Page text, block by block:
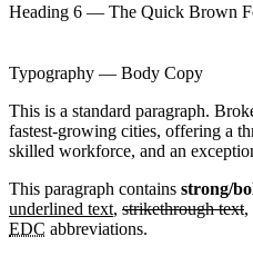
Heading 6 — The Quick Brown
Typography — Body Copy
This is a standard paragraph.
fastest-growing cities, offering a
skilled workforce, and an
This paragraph contains strong/
underlined text, strikethrough text,
EDC abbreviations.